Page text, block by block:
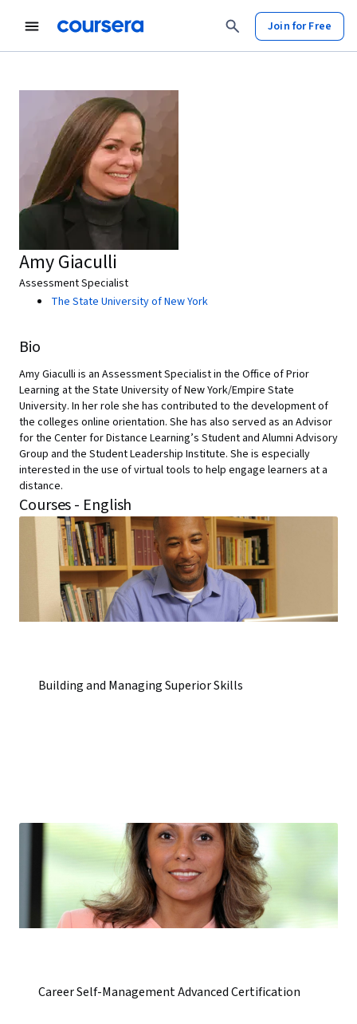
Join for Free
Amy Giaculli
Assessment Specialist
The State University of New York
Bio
Amy Giaculli is an Assessment Specialist in the Office of Prior
Learning at the State University of New York/Empire State
University. In her role she has contributed to the development of
the colleges online orientation. She has also served as an Advisor
for the Center for Distance Learning’s Student and Alumni Advisory
Group and the Student Leadership Institute. She is especially
interested in the use of virtual tools to help engage learners at a
distance.
Courses - English
Building and Managing Superior Skills
Career Self-Management Advanced Certification